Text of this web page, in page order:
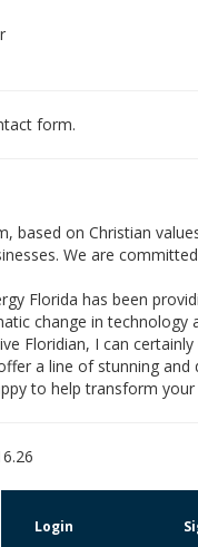
form.
based on Christian
We are
Florida has been
change in
Floridian, I can
a line of stunning
to help transform
Login